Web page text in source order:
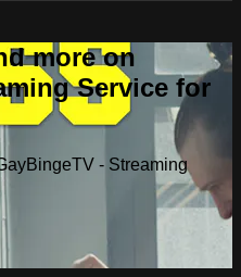
more on
Service for
- Streaming